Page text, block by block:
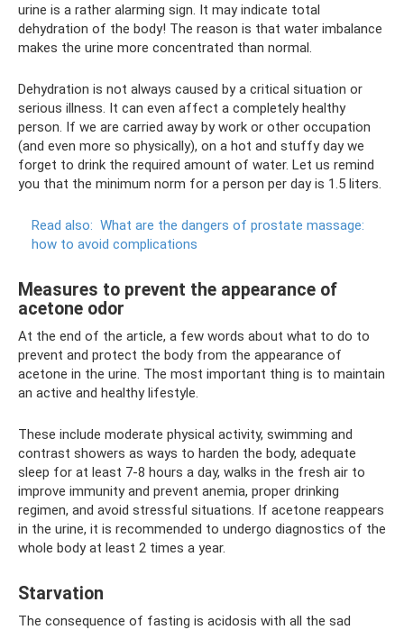
urine is a rather alarming sign. It may indicate total
dehydration of the body! The reason is that water imbalance
makes the urine more concentrated than normal.
Dehydration is not always caused by a critical situation or
serious illness. It can even affect a completely healthy
person. If we are carried away by work or other occupation
(and even more so physically), on a hot and stuffy day we
forget to drink the required amount of water. Let us remind
you that the minimum norm for a person per day is 1.5 liters.
Read also: What are the dangers of prostate massage:
how to avoid complications
Measures to prevent the appearance of
acetone odor
At the end of the article, a few words about what to do to
prevent and protect the body from the appearance of
acetone in the urine. The most important thing is to maintain
an active and healthy lifestyle.
These include moderate physical activity, swimming and
contrast showers as ways to harden the body, adequate
sleep for at least 7-8 hours a day, walks in the fresh air to
improve immunity and prevent anemia, proper drinking
regimen, and avoid stressful situations. If acetone reappears
in the urine, it is recommended to undergo diagnostics of the
whole body at least 2 times a year.
Starvation
The consequence of fasting is acidosis with all the sad